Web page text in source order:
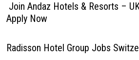
Join Andaz Hotels & Resorts –
Apply Now
Radisson Hotel Group Jobs